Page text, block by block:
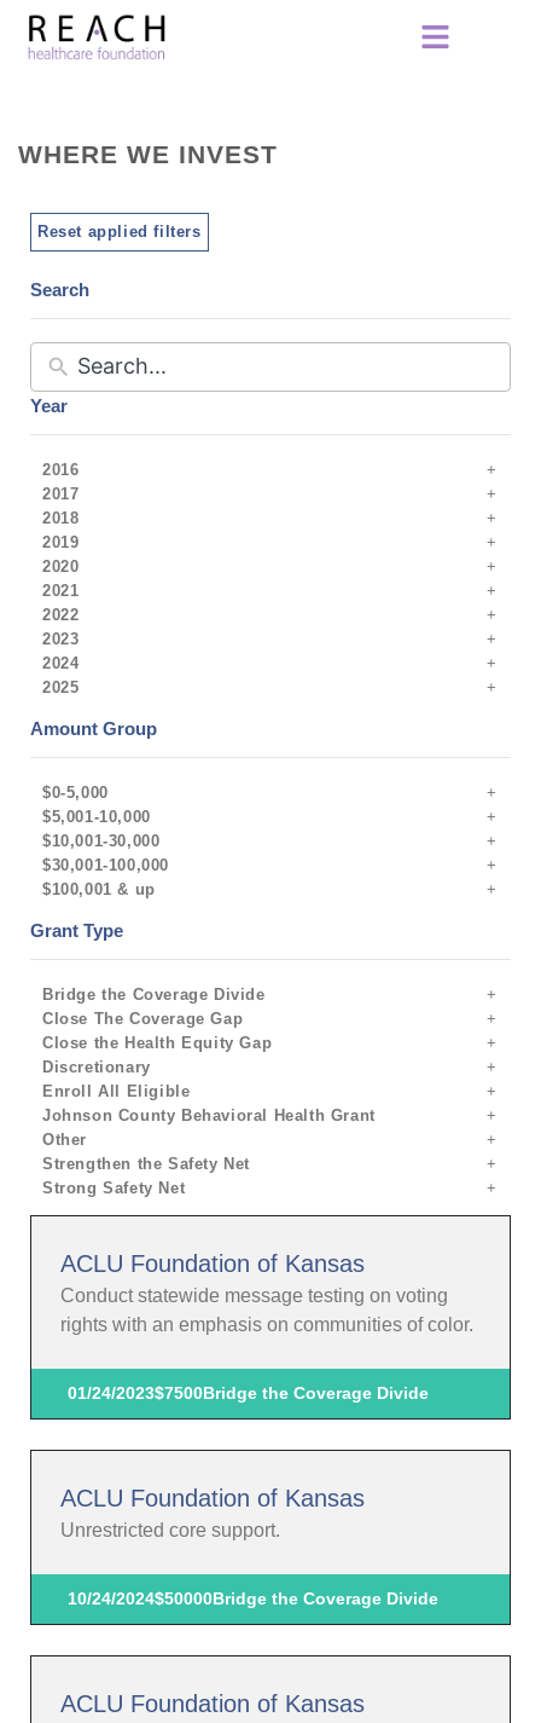
WHERE WE INVEST
Reset applied filters
Search
Year
2016
2017
2018
2019
2020
2021
2022
2023
2024
2025
Amount Group
$0-5,000
$5,001-10,000
$10,001-30,000
$30,001-100,000
$100,001 & up
Grant Type
Bridge the Coverage Divide
Close The Coverage Gap
Close the Health Equity Gap
Discretionary
Enroll All Eligible
Johnson County Behavioral Health Grant
Other
Strengthen the Safety Net
Strong Safety Net
ACLU Foundation of Kansas
Conduct statewide message testing on voting
rights with an emphasis on communities of color.
01/24/2023$7500Bridge the Coverage Divide
ACLU Foundation of Kansas
Unrestricted core support.
10/24/2024$50000Bridge the Coverage Divide
ACLU Foundation of Kansas